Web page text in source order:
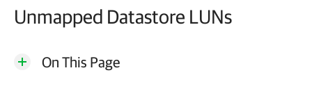
Unmapped Datastore LUNs
On This Page